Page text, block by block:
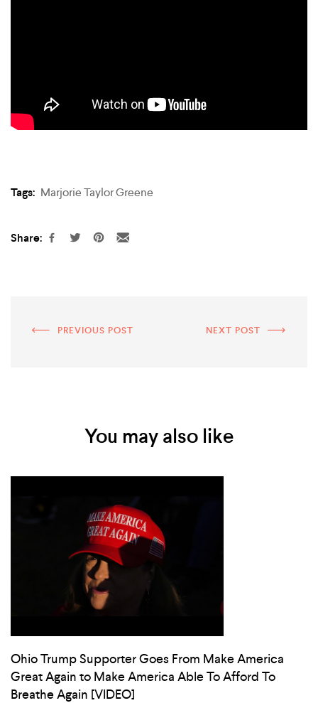
Tags: Marjorie Taylor Greene
Share:
PREVIOUS POST NEXT POST
You may also like
Ohio Trump Supporter Goes From Make America
Great Again to Make America Able To Afford To
Breathe Again [VIDEO]